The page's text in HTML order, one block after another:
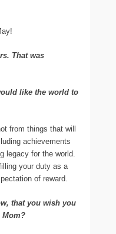
That was
like the world to
from things that will
achievements
legacy for the world.
your duty as a
of reward.
that you wish you
Mom?